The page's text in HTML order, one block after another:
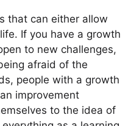
that can either allow
If you have a growth
to new challenges,
afraid of the
people with a growth
improvement
to the idea of